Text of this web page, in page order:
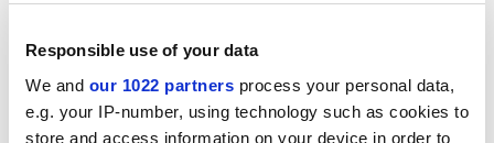
Responsible use of your data
We and our 1022 partners process your personal data,
e.g. your IP-number, using technology such as cookies to
store and access information on your device in order to